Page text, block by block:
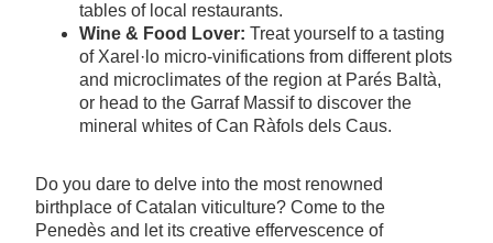
tables of local restaurants.
Wine & Food Lover: Treat yourself to a tasting
of Xarel·lo micro-vinifications from different plots
and microclimates of the region at Parés Baltà,
or head to the Garraf Massif to discover the
mineral whites of Can Ràfols dels Caus.
Do you dare to delve into the most renowned
birthplace of Catalan viticulture? Come to the
Penedès and let its creative effervescence of